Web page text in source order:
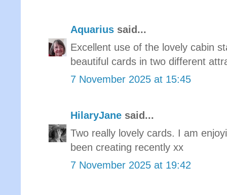
Aquarius said...
Excellent use of the lovely cabin
beautiful cards in two different
7 November 2025 at 15:45
HilaryJane said...
Two really lovely cards. I am
been creating recently xx
7 November 2025 at 19:42